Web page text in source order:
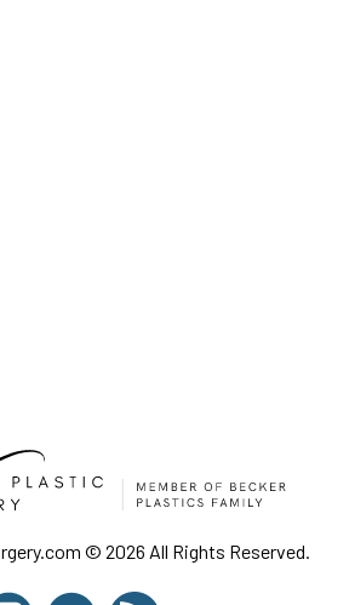
© 2026 All Rights Reserved.